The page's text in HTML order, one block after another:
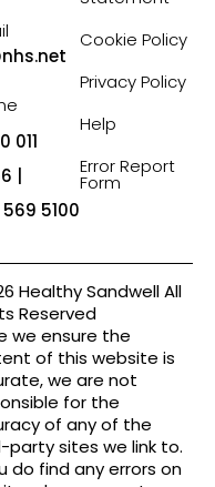
011
|
569 5100
Cookie Policy
Privacy Policy
Help
Error Report
Form
Healthy Sandwell All
Reserved
we ensure the
of this website is
we are not
for the
of any of the
party sites we link to.
do find any errors on